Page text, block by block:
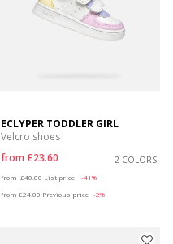
ECLYPER TODDLER GIRL
Velcro shoes
from £23.60 2 COLORS
from £40.00 List price
-41%
from £24.00 Previous price -2%